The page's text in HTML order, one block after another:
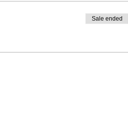
Sale ended